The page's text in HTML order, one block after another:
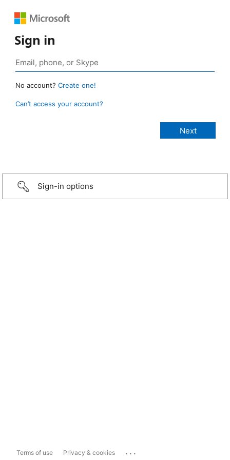
Sign in
No account? Create one!
Can’t access your account?
Sign-in options
Terms of use Privacy & cookies ...